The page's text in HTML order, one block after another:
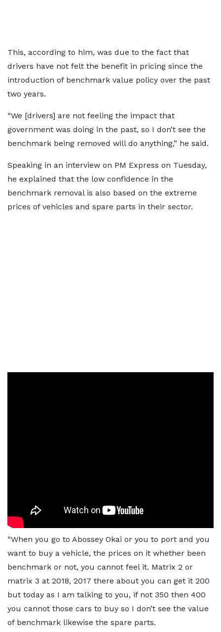
This, according to him, was due to the fact that
drivers have not felt the benefit in pricing since the
introduction of benchmark value policy over the past
two years.
“We [drivers] are not feeling the impact that
government was doing in the past, so I don’t see the
benchmark being removed will do anything,” he said.
Speaking in an interview on PM Express on Tuesday,
he explained that the low confidence in the
benchmark removal is also based on the extreme
prices of vehicles and spare parts in their sector.
“When you go to Abossey Okai or you to port and you
want to buy a vehicle, the prices on it whether been
benchmark or not, you cannot feel it. Matrix 2 or
matrix 3 at 2018, 2017 there about you can get it 200
but today as I am talking to you, if not 350 then 400
you cannot those cars to buy so I don’t see the value
of benchmark likewise the spare parts.